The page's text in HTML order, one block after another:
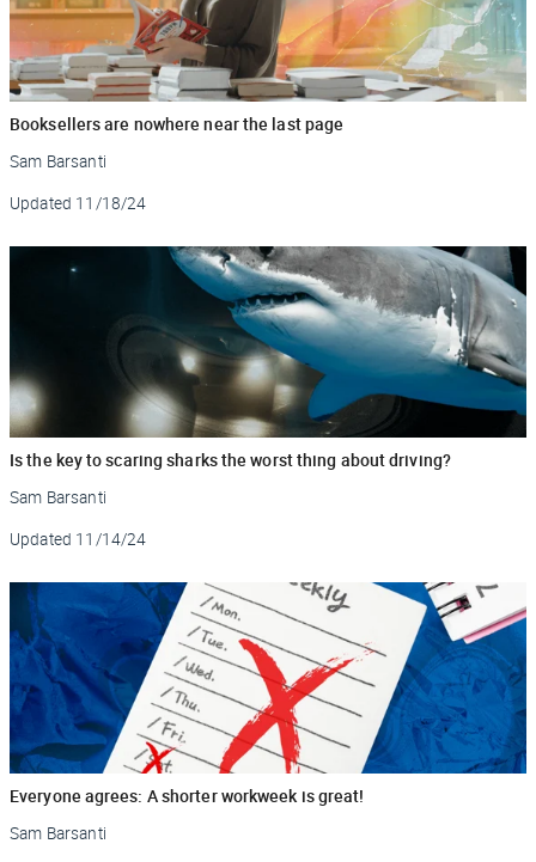
Booksellers are nowhere near the last page
Sam Barsanti
Updated 11/18/24
Is the key to scaring sharks the worst thing about driving?
Sam Barsanti
Updated 11/14/24
Everyone agrees: A shorter workweek is great!
Sam Barsanti